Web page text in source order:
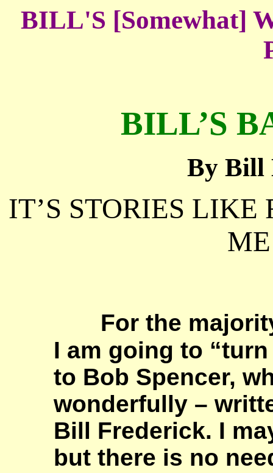
BILL'S [Somewhat]
BILL’S
By Bill
IT’S STORIES
For the
I am going to
to Bob Spencer,
wonderfully –
Bill Frederick. I
but there is no